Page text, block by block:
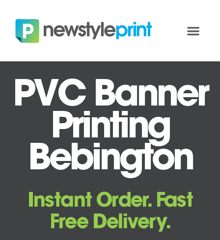
PVC Banner
Printing
Bebington
Instant Order. Fast
Free Delivery.